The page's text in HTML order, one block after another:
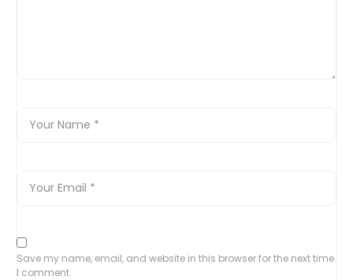
Save my name, email, and website in this browser for the next time
I comment.